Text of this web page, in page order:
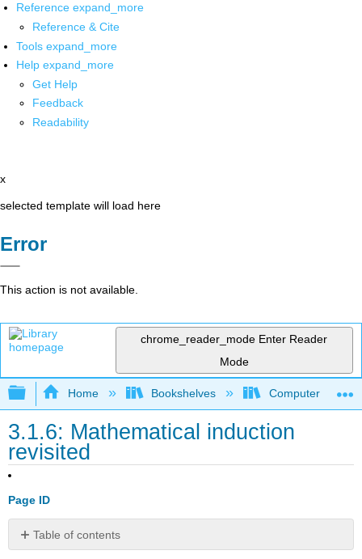
Reference expand_more
Reference & Cite
Tools expand_more
Help expand_more
Get Help
Feedback
Readability
x
selected template will load here
Error
This action is not available.
chrome_reader_mode Enter Reader
Mode
Expand/collapse global hierarchy
Home Bookshelves Computer
3.1.6: Mathematical induction
revisited
Page ID
Table of contents
No